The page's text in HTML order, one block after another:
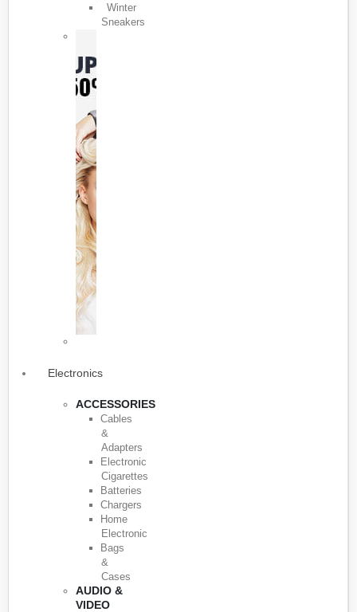
Winter
Sneakers
Electronics
ACCESSORIES
Cables
&
Adapters
Electronic
Cigarettes
Batteries
Chargers
Home
Electronic
Bags
&
Cases
AUDIO &
VIDEO